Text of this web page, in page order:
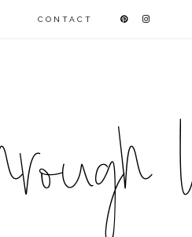
CONTACT